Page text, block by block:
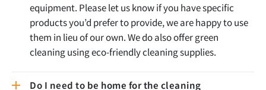
equipment. Please let us know if you have specific
products you’d prefer to provide, we are happy to use
them in lieu of our own. We do also offer green
cleaning using eco-friendly cleaning supplies.
Do I need to be home for the cleaning